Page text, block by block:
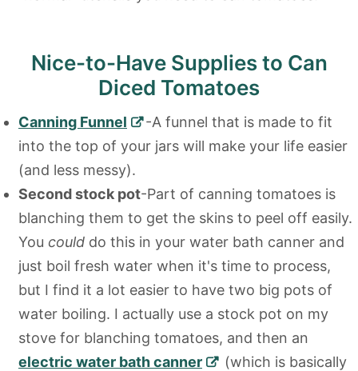
Nice-to-Have Supplies to Can
Diced Tomatoes
Canning Funnel
-A funnel that is made to fit
into the top of your jars will make your life easier
(and less messy).
Second stock pot-Part of canning tomatoes is
blanching them to get the skins to peel off easily.
You could do this in your water bath canner and
just boil fresh water when it's time to process,
but I find it a lot easier to have two big pots of
water boiling. I actually use a stock pot on my
stove for blanching tomatoes, and then an
electric water bath canner
(which is basically